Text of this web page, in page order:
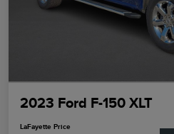
2023 Ford F-150 XLT
LaFayette Price